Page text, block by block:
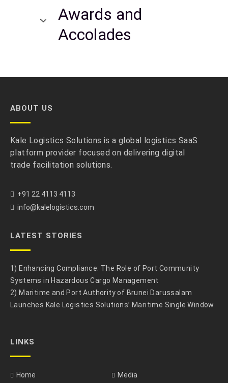
Awards and
Accolades
ABOUT US
Kale Logistics Solutions is a global logistics SaaS
platform provider focused on delivering digital
trade facilitation solutions.
+91 22 4113 4113
info@kalelogistics.com
LATEST STORIES
1) Enhancing Compliance: The Role of Port Community
Systems in Hazardous Cargo Management
2) Maritime and Port Authority of Brunei Darussalam
Launches Kale Logistics Solutions’ Maritime Single Window
LINKS
Home
Media